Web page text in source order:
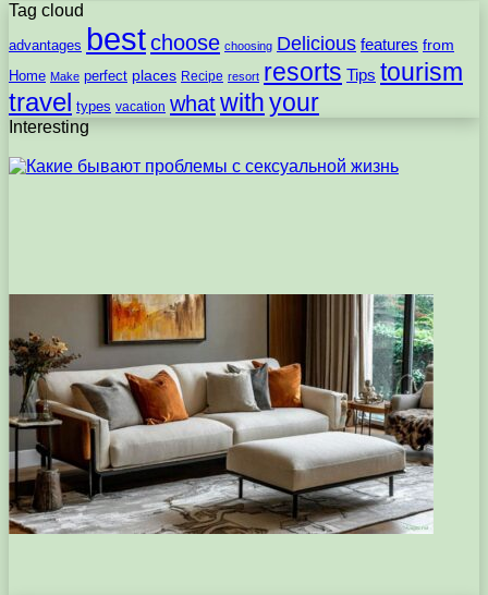
Tag cloud
advantages bestchoose choosing Delicious features from
Home Make perfect places Recipe resort resorts Tips tourism
travel types vacation whatwith your
Interesting